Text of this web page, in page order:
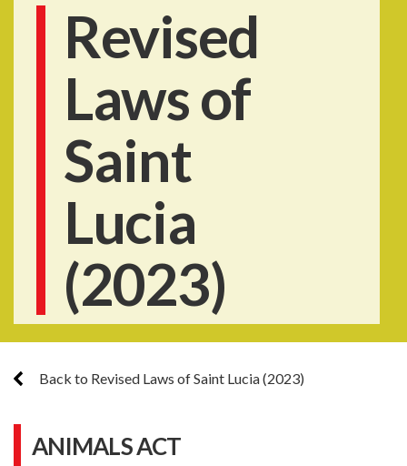
Revised
Laws of
Saint
Lucia
(2023)
Back to Revised Laws of Saint Lucia (2023)
ANIMALS ACT